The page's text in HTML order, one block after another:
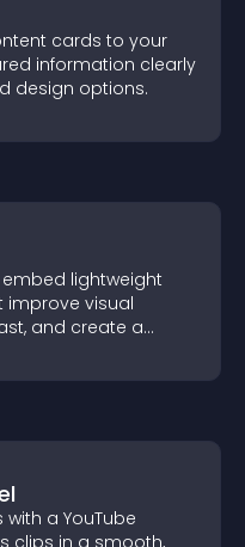
cards to your
information clearly
design options.
lightweight
improve visual
and create a
with a YouTube
clips in a smooth,